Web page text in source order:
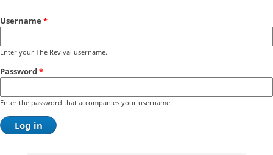
Username *
Enter your The Revival username.
Password*
Enter the password that accompanies your username.